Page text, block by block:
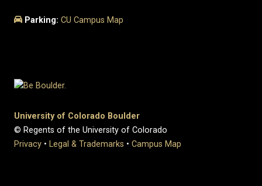
Parking: CU Campus Map
University of Colorado Boulder
© Regents of the University of Colorado
Privacy • Legal & Trademarks • Campus Map